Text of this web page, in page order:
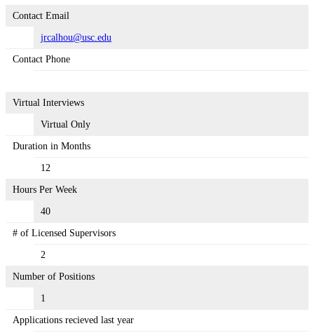
Contact Email
jrcalhou@usc.edu
Contact Phone
Virtual Interviews
Virtual Only
Duration in Months
12
Hours Per Week
40
# of Licensed Supervisors
2
Number of Positions
1
Applications recieved last year